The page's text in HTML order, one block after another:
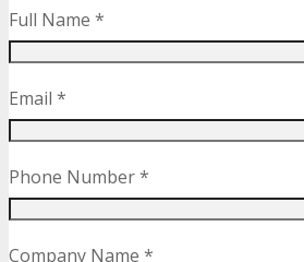
Full Name *
Email *
Phone Number *
Company Name *